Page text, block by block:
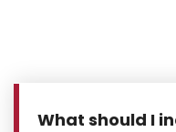
What should I